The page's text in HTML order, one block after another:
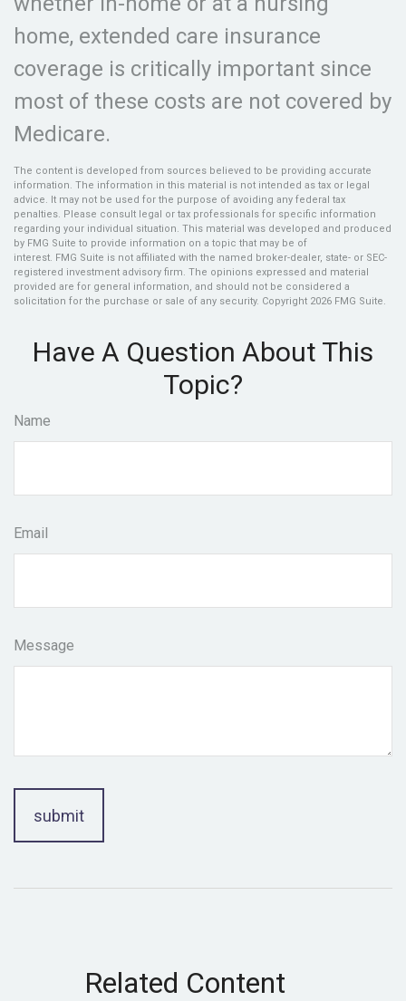
home, extended care insurance
coverage is critically important since
most of these costs are not covered by
Medicare.
The content is developed from sources believed to be providing accurate
information. The information in this material is not intended as tax or legal
advice. It may not be used for the purpose of avoiding any federal tax
penalties. Please consult legal or tax professionals for specific information
regarding your individual situation. This material was developed and produced
by FMG Suite to provide information on a topic that may be of
interest. FMG Suite is not affiliated with the named broker-dealer, state- or SEC-
registered investment advisory firm. The opinions expressed and material
provided are for general information, and should not be considered a
solicitation for the purchase or sale of any security. Copyright 2026 FMG Suite.
Have A Question About This
Topic?
Name
Email
Message
Related Content